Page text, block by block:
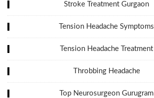
Stroke Treatment Gurgaon
Tension Headache Symptoms
Tension Headache Treatment
Throbbing Headache
Top Neurosurgeon Gurugram